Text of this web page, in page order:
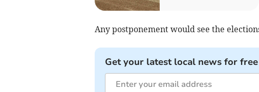
Any postponement would see the
Get your latest local news for